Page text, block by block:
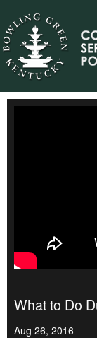
What to Do
Aug 26, 2016